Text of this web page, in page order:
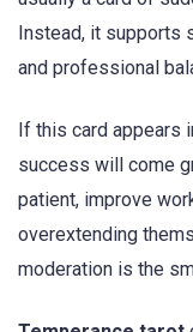
Instead, it supports
and professional
If this card appears
success will come
patient, improve
overextending
moderation is the